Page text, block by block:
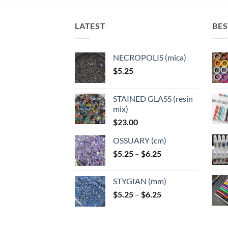
may
be
on
the
product
page
be
chosen
on
the
LATEST
NECROPOLIS (mica)
$5.25
STAINED GLASS (resin
mix)
$23.00
OSSUARY (cm)
$5.25 – $6.25Price
through
$6.25
STYGIAN (mm)
$5.25 – $6.25Price